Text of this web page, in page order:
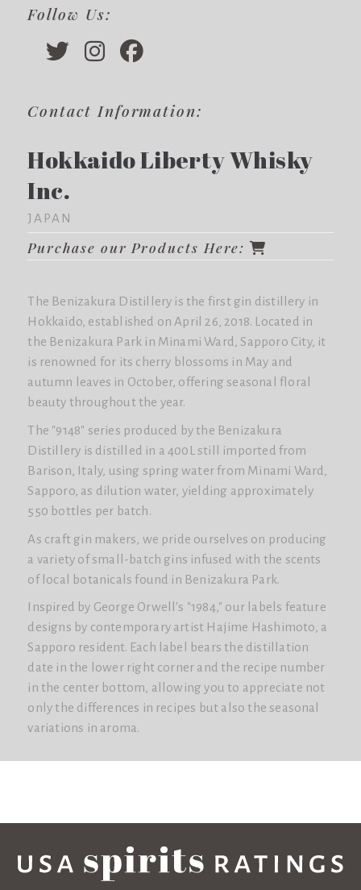
Follow Us:
Contact Information:
Hokkaido Liberty Whisky
Inc.
JAPAN
Purchase our Products Here:
The Benizakura Distillery is the first gin distillery in
Hokkaido, established on April 26, 2018. Located in
the Benizakura Park in Minami Ward, Sapporo City, it
is renowned for its cherry blossoms in May and
autumn leaves in October, offering seasonal floral
beauty throughout the year.
The "9148" series produced by the Benizakura
Distillery is distilled in a 400L still imported from
Barison, Italy, using spring water from Minami Ward,
Sapporo, as dilution water, yielding approximately
550 bottles per batch.
As craft gin makers, we pride ourselves on producing
a variety of small-batch gins infused with the scents
of local botanicals found in Benizakura Park.
Inspired by George Orwell's "1984," our labels feature
designs by contemporary artist Hajime Hashimoto, a
Sapporo resident. Each label bears the distillation
date in the lower right corner and the recipe number
in the center bottom, allowing you to appreciate not
only the differences in recipes but also the seasonal
variations in aroma.